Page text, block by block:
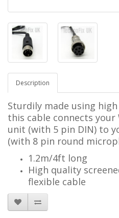
Description
Sturdily made using
this cable connects your
unit (with 5 pin DIN) to
(with 8 pin round
1.2m/4ft long
High quality
flexible cable